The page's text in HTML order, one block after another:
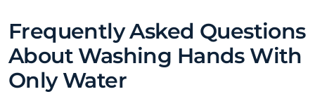
Frequently Asked Questions
About Washing Hands With
Only Water